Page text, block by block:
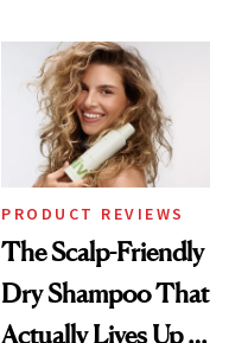
Extensions Brand
PRODUCT REVIEWS
The Scalp-Friendly
Dry Shampoo That
Actually Lives Up to